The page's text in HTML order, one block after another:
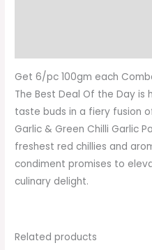
Get 6/pc 100gm each
The Best Deal Of the Day is
taste buds in a fiery fusion
Garlic & Green Chilli Garlic
freshest red chillies and
condiment promises to
culinary delight.
Related products